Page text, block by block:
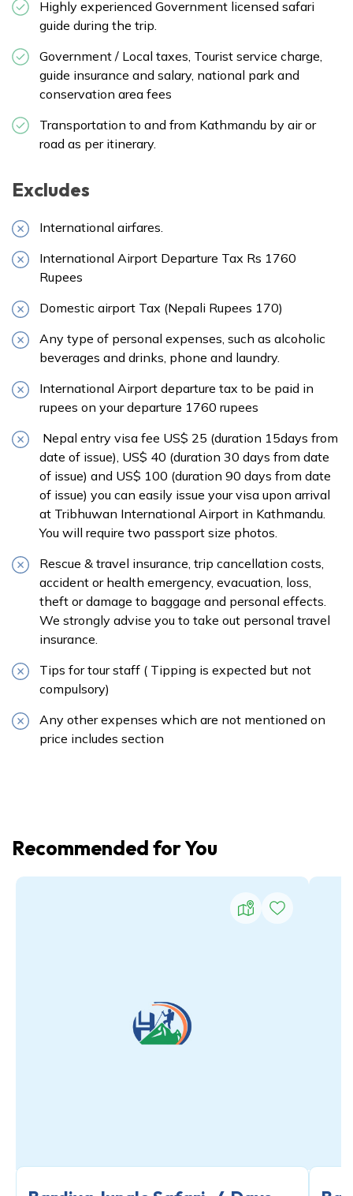
Highly experienced Government licensed safari
guide during the trip.
Government / Local taxes, Tourist service charge,
guide insurance and salary, national park and
conservation area fees
Transportation to and from Kathmandu by air or
road as per itinerary.
Excludes
International airfares.
International Airport Departure Tax Rs 1760
Rupees
Domestic airport Tax (Nepali Rupees 170)
Any type of personal expenses, such as alcoholic
beverages and drinks, phone and laundry.
International Airport departure tax to be paid in
rupees on your departure 1760 rupees
Nepal entry visa fee US$ 25 (duration 15days from
date of issue), US$ 40 (duration 30 days from date
of issue) and US$ 100 (duration 90 days from date
of issue) you can easily issue your visa upon arrival
at Tribhuwan International Airport in Kathmandu.
You will require two passport size photos.
Rescue & travel insurance, trip cancellation costs,
accident or health emergency, evacuation, loss,
theft or damage to baggage and personal effects.
We strongly advise you to take out personal travel
insurance.
Tips for tour staff ( Tipping is expected but not
compulsory)
Any other expenses which are not mentioned on
price includes section
Recommended for You